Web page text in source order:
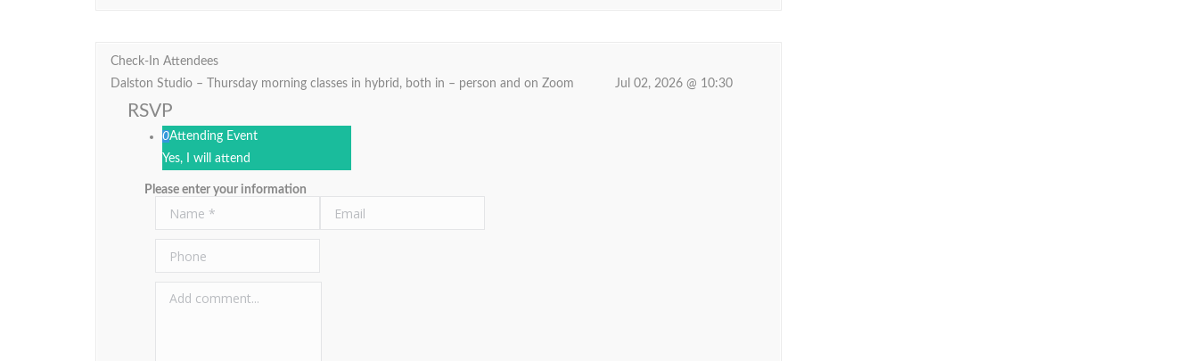
Check-In Attendees
Dalston Studio – Thursday morning classes in hybrid, both in – person and on Zoom
Jul 02, 2026 @ 10:30
RSVP
0Attending Event
Yes, I will attend
Please enter your information